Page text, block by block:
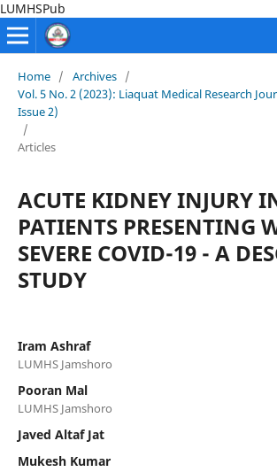
LUMHSPub
Home / Archives /
Vol. 5 No. 2 (2023): Liaquat Medical Research
Issue 2)
/
Articles
ACUTE KIDNEY INJURY
PATIENTS PRESENTING
SEVERE COVID-19 - A
STUDY
Iram Ashraf
LUMHS Jamshoro
Pooran Mal
LUMHS Jamshoro
Javed Altaf Jat
Mukesh Kumar